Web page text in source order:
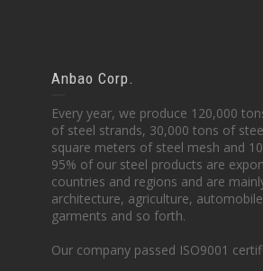
Anbao Corp.
Every year, we produce 120,000
of steel strands, 30,000 tons of
square meters of steel mesh and
95% of our steel products are
countries and regions and are
architecture, agriculture,
garments and so forth.
Our company passed ISO9001